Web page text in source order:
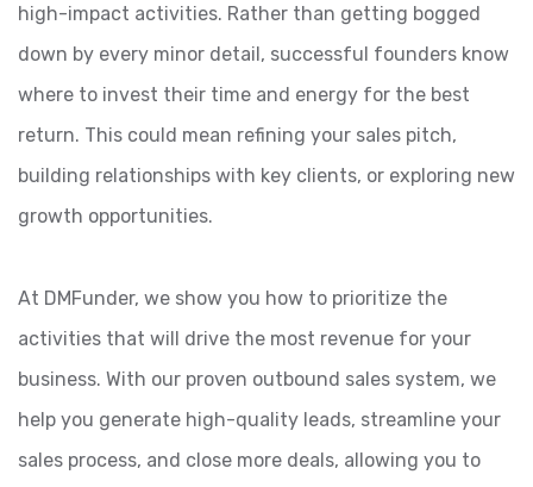
high-impact activities. Rather than getting bogged
down by every minor detail, successful founders know
where to invest their time and energy for the best
return. This could mean refining your sales pitch,
building relationships with key clients, or exploring new
growth opportunities.
At DMFunder, we show you how to prioritize the
activities that will drive the most revenue for your
business. With our proven outbound sales system, we
help you generate high-quality leads, streamline your
sales process, and close more deals, allowing you to